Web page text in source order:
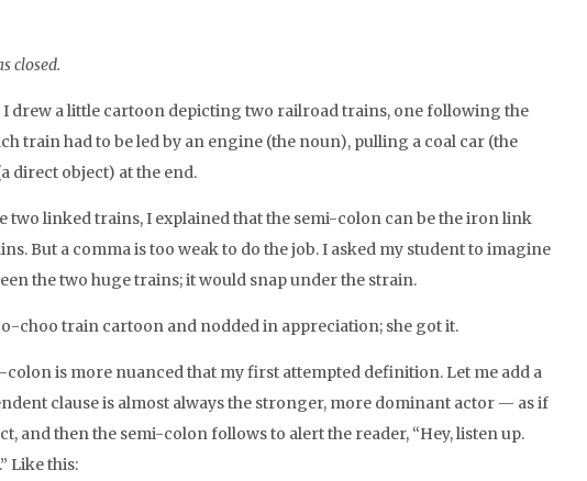
closed.
I drew a little cartoon depicting two railroad trains, one following the
train had to be led by an engine (the noun), pulling a coal car (the
direct object) at the end.
two linked trains, I explained that the semi-colon can be the iron link
But a comma is too weak to do the job. I asked my student to imagine
the two huge trains; it would snap under the strain.
choo train cartoon and nodded in appreciation; she got it.
colon is more nuanced that my first attempted definition. Let me add a
clause is almost always the stronger, more dominant actor — as if
and then the semi-colon follows to alert the reader, “Hey, listen up.
Like this: